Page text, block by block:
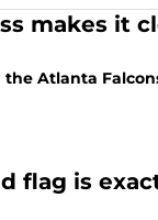
makes
Atlanta
flag is